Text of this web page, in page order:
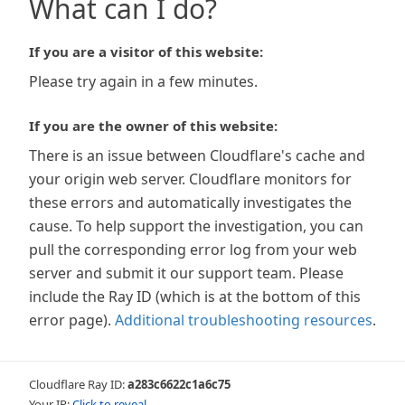
What can I do?
If you are a visitor of this website:
Please try again in a few minutes.
If you are the owner of this website:
There is an issue between Cloudflare's cache and
your origin web server. Cloudflare monitors for
these errors and automatically investigates the
cause. To help support the investigation, you can
pull the corresponding error log from your web
server and submit it our support team. Please
include the Ray ID (which is at the bottom of this
error page). Additional troubleshooting resources.
Cloudflare Ray ID:a283c6622c1a6c75